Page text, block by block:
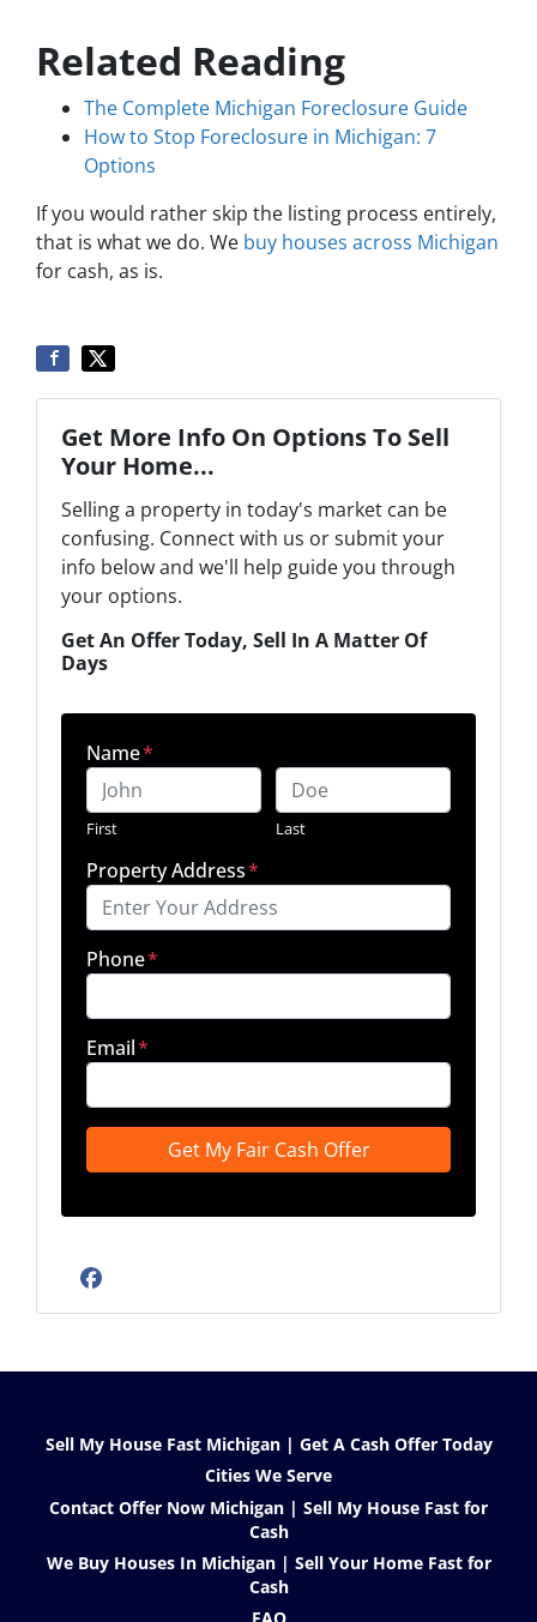
Related Reading
The Complete Michigan Foreclosure Guide
How to Stop Foreclosure in Michigan: 7
Options
If you would rather skip the listing process entirely,
that is what we do. We buy houses across Michigan
for cash, as is.
Get More Info On Options To Sell
Your Home...
Selling a property in today's market can be
confusing. Connect with us or submit your
info below and we'll help guide you through
your options.
Get An Offer Today, Sell In A Matter Of
Days
Name*
First Last
Property Address*
Phone*
Email*
Facebook
Sell My House Fast Michigan | Get A Cash Offer Today
Cities We Serve
Contact Offer Now Michigan | Sell My House Fast for
Cash
We Buy Houses In Michigan | Sell Your Home Fast for
Cash